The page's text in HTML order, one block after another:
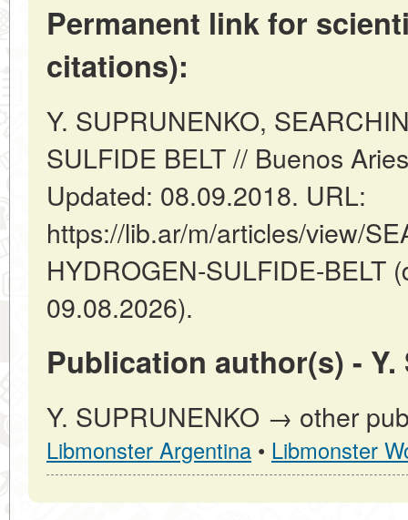
Permanent link for
citations):
Y. SUPRUNENKO,
SULFIDE BELT // Buenos
Updated: 08.09.2018. URL:
https://lib.ar/m/articles/view/
HYDROGEN-SULFIDE-BELT
09.08.2026).
Publication author(s) - Y.
Y. SUPRUNENKO → other
Libmonster Argentina • Libmonster